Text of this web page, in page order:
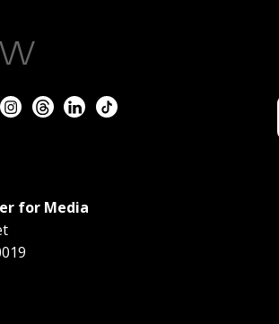
for Media